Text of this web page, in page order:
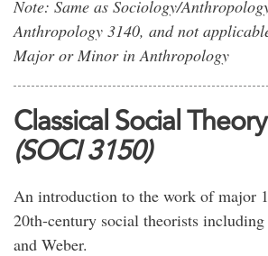
Note: Same as Sociology/
Anthropology 3140, and not
Major or Minor in Anthropology
Classical Social Theory
(SOCI 3150)
An introduction to the work of major
20th-century social theorists
and Weber.